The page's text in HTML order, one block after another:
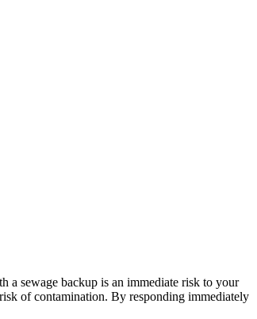
a sewage backup is an immediate risk to your
of contamination. By responding immediately